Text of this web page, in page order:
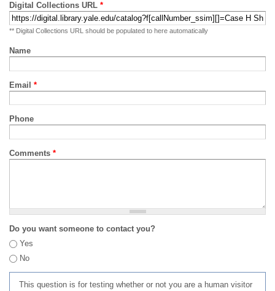
Digital Collections URL *
** Digital Collections URL should be populated to here automatically
Name
Email *
Phone
Comments *
Do you want someone to contact you?
Yes
No
This question is for testing whether or not you are a human visitor